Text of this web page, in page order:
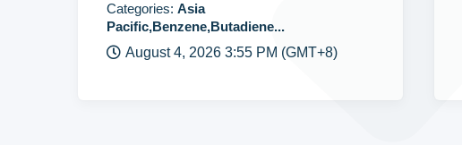
Categories: Asia
Pacific,Benzene,Butadiene...
August 4, 2026 3:55 PM (GMT+8)